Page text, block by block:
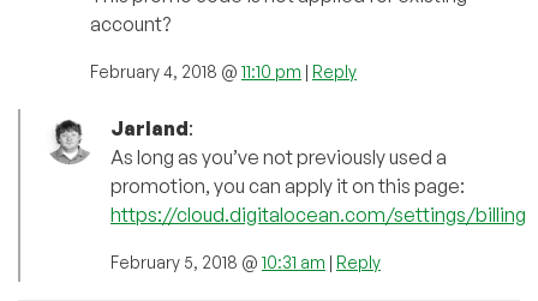
account?
February 4, 2018 @ 11:10 pm | Reply
Jarland:
As long as you’ve not previously used a
promotion, you can apply it on this page:
https://cloud.digitalocean.com/settings/billing
February 5, 2018 @ 10:31 am | Reply